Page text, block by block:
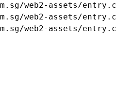
web2-assets/
web2-assets/
web2-assets/